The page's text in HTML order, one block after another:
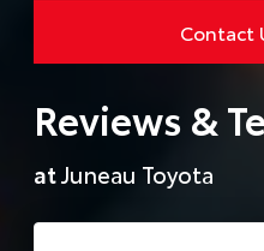
Contact
Reviews &
atJuneau Toyota